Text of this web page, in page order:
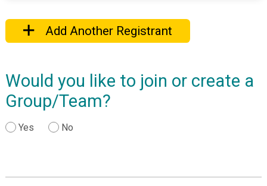
Add Another Registrant
Would you like to join or create a
Group/Team?
Yes No